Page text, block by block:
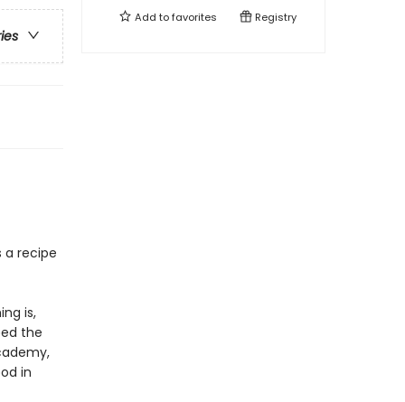
a recipe
is,
the
in
Add tofavorites Registry